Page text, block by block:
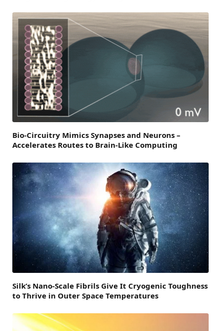
Bio-Circuitry Mimics Synapses and Neurons –
Accelerates Routes to Brain-Like Computing
Silk’s Nano-Scale Fibrils Give It Cryogenic Toughness
to Thrive in Outer Space Temperatures